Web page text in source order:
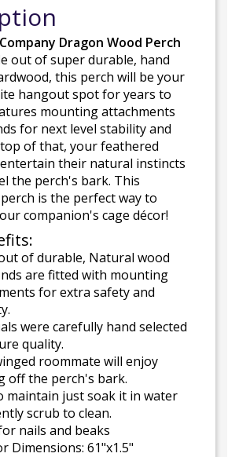
Dragon Wood Perch
out of super durable, hand
this perch will be your
hangout spot for years to
mounting attachments
for next level stability and
of that, your feathered
their natural instincts
the perch's bark. This
is the perfect way to
companion's cage décor!
of durable, Natural wood
are fitted with mounting
for extra safety and
were carefully hand selected
quality.
roommate will enjoy
off the perch's bark.
maintain just soak it in water
scrub to clean.
nails and beaks
Dimensions: 61"x1.5"